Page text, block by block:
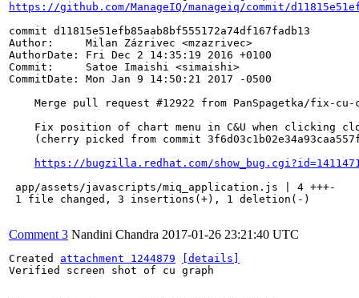
https://github.com/ManageIQ/manageiq/commit/
commit d11815e51efb85aab8bf555172a74df167fadb13
Author:     Milan Zázrivec <mzazrivec>
AuthorDate: Fri Dec 2 14:35:19 2016 +0100
Commit:     Satoe Imaishi <simaishi>
CommitDate: Mon Jan 9 14:50:21 2017 -0500
Merge pull request #12922 from PanSpagetka/fix-
Fix position of chart menu in C&U when clicking
(cherry picked from commit
https://bugzilla.redhat.com/
app/assets/javascripts/miq_application.js | 4 +++-
1 file changed, 3 insertions(+), 1 deletion(-)
Comment 3 Nandini Chandra 2017-01-26 23:21:40 UTC
Created attachment 1244879
[details]
Verified screen shot of cu graph